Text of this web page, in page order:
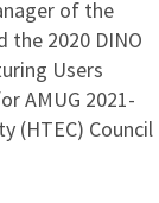
of the
the 2020 DINO
Users
AMUG 2021-
(HTEC) Council